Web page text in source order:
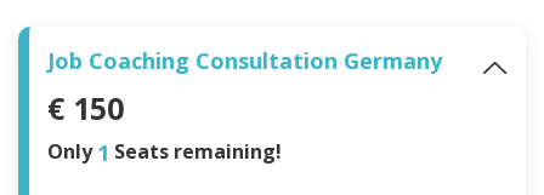
Job Coaching Consultation Germany
€ 150
Only 1 Seats remaining!